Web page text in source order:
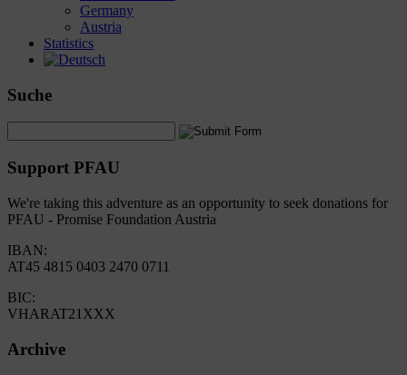
Germany
Austria
Statistics
Suche
Support PFAU
We're taking this adventure as an opportunity to seek donations for
PFAU - Promise Foundation Austria
IBAN:
AT45 4815 0403 2470 0711
BIC:
VHARAT21XXX
Archive